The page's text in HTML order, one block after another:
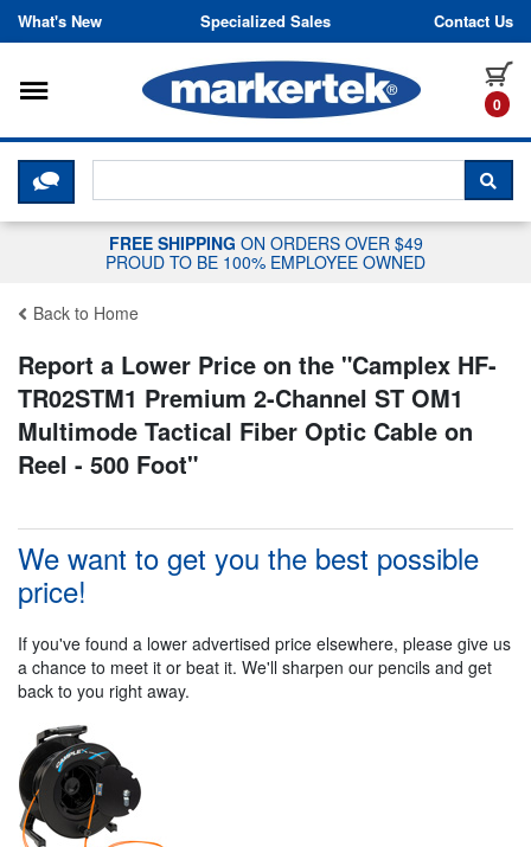
Skip to content
What's New Specialized Sales Contact Us
0
Toggle navigation
CLICK HERE TO CHAT WITH A
FREE SHIPPING ON ORDERS OVER $49
PROUD TO BE 100% EMPLOYEE OWNED
Back to Home
Report a Lower Price on the "Camplex HF-
TR02STM1 Premium 2-Channel ST OM1
Multimode Tactical Fiber Optic Cable on
Reel - 500 Foot"
We want to get you the best possible
price!
If you've found a lower advertised price elsewhere, please give us
a chance to meet it or beat it. We'll sharpen our pencils and get
back to you right away.